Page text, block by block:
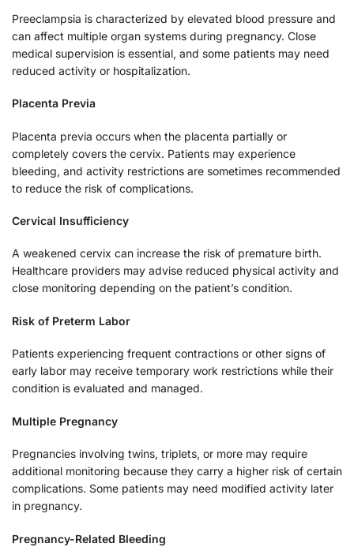
Preeclampsia is characterized by elevated blood pressure and
can affect multiple organ systems during pregnancy. Close
medical supervision is essential, and some patients may need
reduced activity or hospitalization.
Placenta Previa
Placenta previa occurs when the placenta partially or
completely covers the cervix. Patients may experience
bleeding, and activity restrictions are sometimes recommended
to reduce the risk of complications.
Cervical Insufficiency
A weakened cervix can increase the risk of premature birth.
Healthcare providers may advise reduced physical activity and
close monitoring depending on the patient’s condition.
Risk of Preterm Labor
Patients experiencing frequent contractions or other signs of
early labor may receive temporary work restrictions while their
condition is evaluated and managed.
Multiple Pregnancy
Pregnancies involving twins, triplets, or more may require
additional monitoring because they carry a higher risk of certain
complications. Some patients may need modified activity later
in pregnancy.
Pregnancy-Related Bleeding